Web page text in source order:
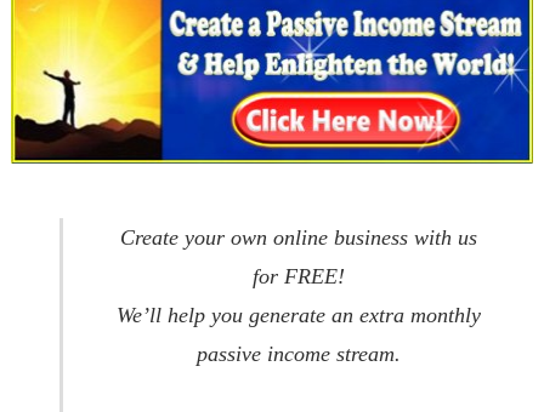
Create your own online business with us
for FREE!
We’ll help you generate an extra monthly
passive income stream.